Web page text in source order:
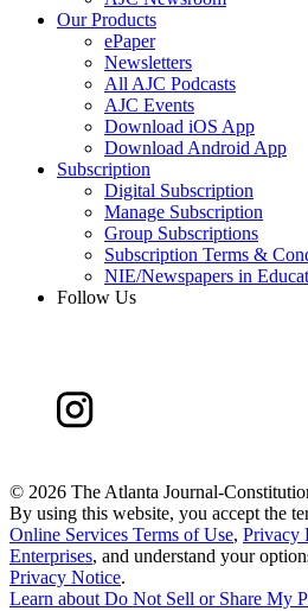
Our Products
ePaper
Newsletters
All AJC Podcasts
AJC Events
Download iOS App
Download Android App
Subscription
Digital Subscription
Manage Subscription
Group Subscriptions
Subscription Terms &
NIE/Newspapers in
Follow Us
© 2026 The Atlanta Journal-
By using this website, you accept the
Online Services Terms of Use, Privacy
Enterprises, and understand your
Privacy Notice.
Learn aboutDo Not Sell or Share My